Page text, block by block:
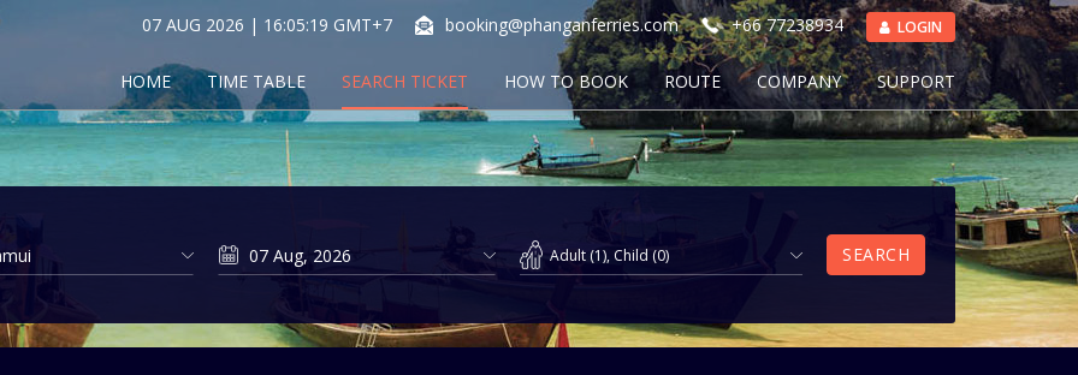
07 AUG 2026 | 16:05:19 GMT+7 booking@phanganferries.com +66 77238934 LOGIN
HOME TIME TABLE SEARCH TICKET HOW TO BOOK ROUTE COMPANY SUPPORT
Adult (1), Child (0) SEARCH